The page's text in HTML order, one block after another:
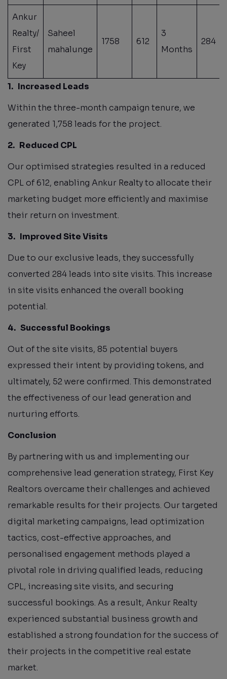
Ankur
Realty/
First
Key
Saheel
mahalunge
1758 612
3
Months
284
1. Increased Leads
Within the three-month campaign tenure, we
generated 1,758 leads for the project.
2. Reduced CPL
Our optimised strategies resulted in a reduced
CPL of 612, enabling Ankur Realty to allocate their
marketing budget more efficiently and maximise
their return on investment.
3. Improved Site Visits
Due to our exclusive leads, they successfully
converted 284 leads into site visits. This increase
in site visits enhanced the overall booking
potential.
4. Successful Bookings
Out of the site visits, 85 potential buyers
expressed their intent by providing tokens, and
ultimately, 52 were confirmed. This demonstrated
the effectiveness of our lead generation and
nurturing efforts.
Conclusion
By partnering with us and implementing our
comprehensive lead generation strategy, First Key
Realtors overcame their challenges and achieved
remarkable results for their projects. Our targeted
digital marketing campaigns, lead optimization
tactics, cost-effective approaches, and
personalised engagement methods played a
pivotal role in driving qualified leads, reducing
CPL, increasing site visits, and securing
successful bookings. As a result, Ankur Realty
experienced substantial business growth and
established a strong foundation for the success of
their projects in the competitive real estate
market.